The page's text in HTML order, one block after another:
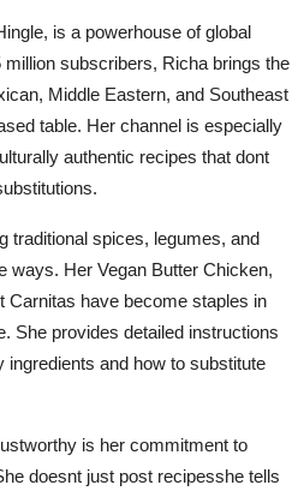
is a powerhouse of global
subscribers, Richa brings the
Middle Eastern, and Southeast
table. Her channel is especially
authentic recipes that dont
traditional spices, legumes, and
ways. Her Vegan Butter Chicken,
Carnitas have become staples in
She provides detailed instructions
and how to substitute
is her commitment to
doesnt just post recipesshe tells